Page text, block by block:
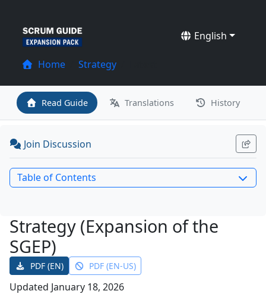
English
Home Strategy
Read Guide Translations History
Join Discussion
Table of Contents
Strategy (Expansion of the
SGEP)
PDF (EN) PDF (EN-US)
Updated January 18, 2026